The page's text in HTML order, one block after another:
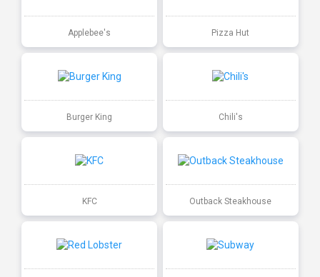
Applebee's Pizza Hut
Burger King Chili's
KFC Outback Steakhouse